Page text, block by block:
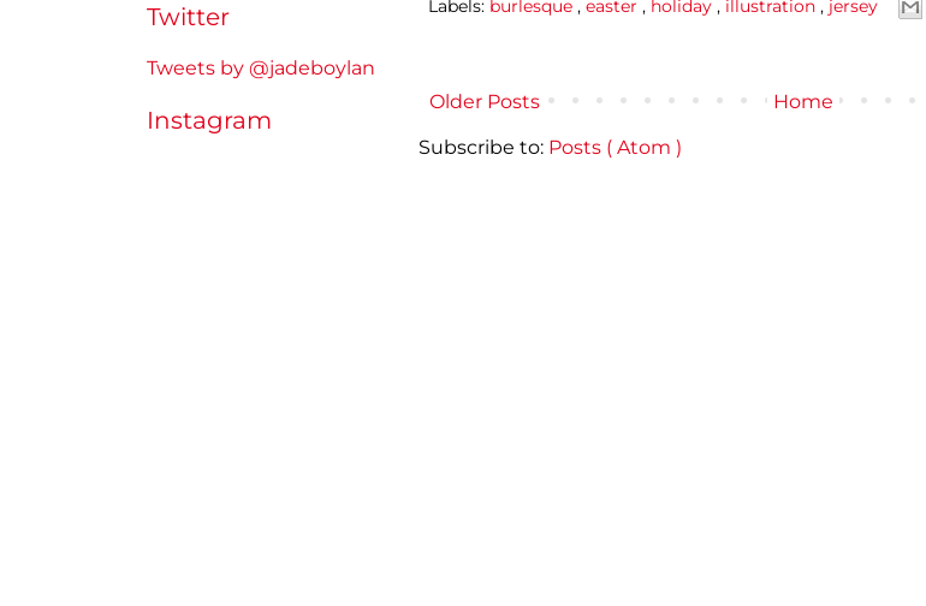
Labels: burlesque , easter , holiday , illustration , jersey
Older Posts
Home
Subscribe to: Posts ( Atom )
Twitter
Tweets by @jadeboylan
Instagram